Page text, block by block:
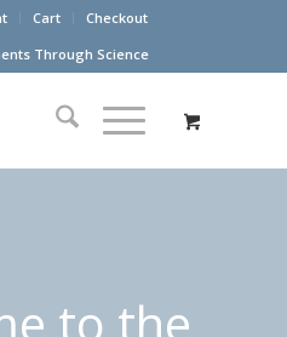
Cart
Checkout
Through Science
to the